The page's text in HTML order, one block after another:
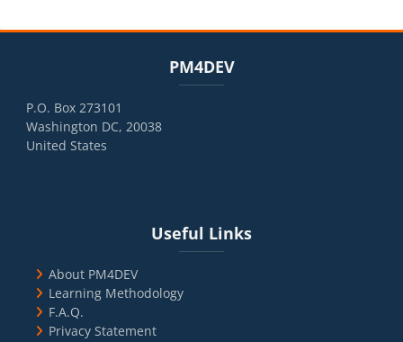
PM4DEV
P.O. Box 273101
Washington DC, 20038
United States
Useful Links
About PM4DEV
Learning Methodology
F.A.Q.
Privacy Statement